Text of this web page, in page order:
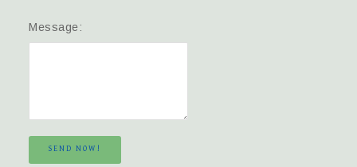
Message:
SEND NOW!